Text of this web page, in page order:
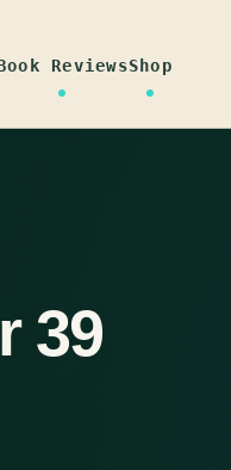
ReviewsShop
39